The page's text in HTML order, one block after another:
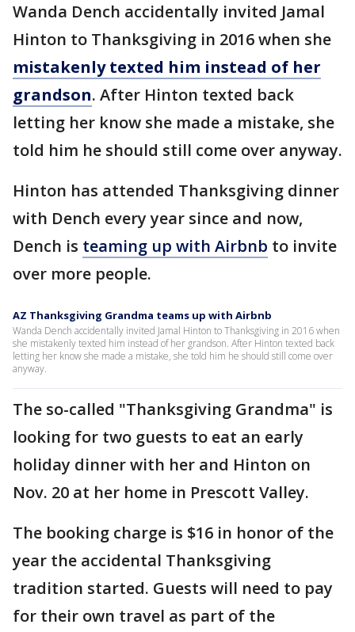
Wanda Dench accidentally invited Jamal
Hinton to Thanksgiving in 2016 when she
mistakenly texted him instead of her
grandson. After Hinton texted back
letting her know she made a mistake, she
told him he should still come over anyway.
Hinton has attended Thanksgiving dinner
with Dench every year since and now,
Dench is teaming up with Airbnb to invite
over more people.
AZ Thanksgiving Grandma teams up with Airbnb
Wanda Dench accidentally invited Jamal Hinton to Thanksgiving in 2016 when
she mistakenly texted him instead of her grandson. After Hinton texted back
letting her know she made a mistake, she told him he should still come over
anyway.
The so-called "Thanksgiving Grandma" is
looking for two guests to eat an early
holiday dinner with her and Hinton on
Nov. 20 at her home in Prescott Valley.
The booking charge is $16 in honor of the
year the accidental Thanksgiving
tradition started. Guests will need to pay
for their own travel as part of the